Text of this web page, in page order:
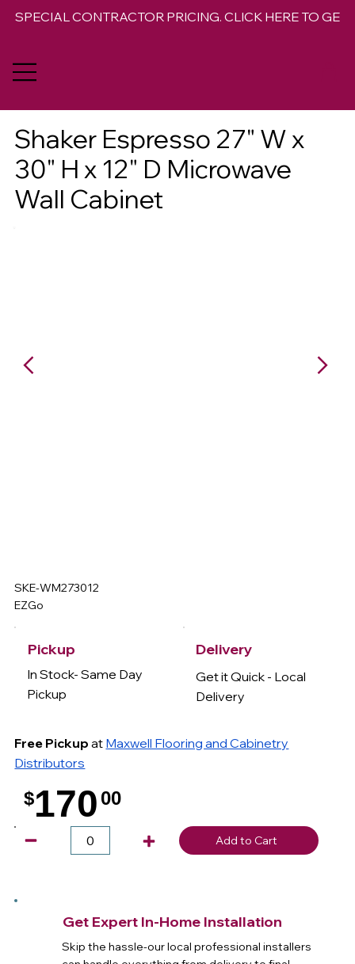
SPECIAL CONTRACTOR PRICING. CLICK HERE TO GET
Shaker Espresso 27" W x
30" H x 12" D Microwave
Wall Cabinet
SKE-WM273012
EZGo
Pickup
In Stock- Same Day
Pickup
Free Pickup at Maxwell Flooring and Cabinetry
Distributors
Delivery
Get it Quick - Local
Delivery
$170 00
Add to Cart
Get Expert In-Home Installation
Skip the hassle-our local professional installers